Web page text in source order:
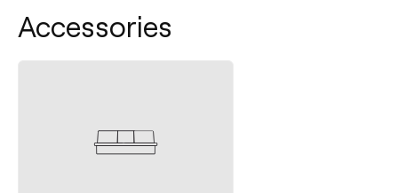
Accessories